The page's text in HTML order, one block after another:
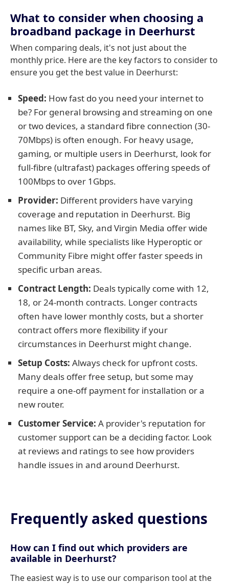
What to consider when choosing a
broadband package in Deerhurst
When comparing deals, it's not just about the
monthly price. Here are the key factors to consider to
ensure you get the best value in Deerhurst:
Speed: How fast do you need your internet to
be? For general browsing and streaming on one
or two devices, a standard fibre connection (30-
70Mbps) is often enough. For heavy usage,
gaming, or multiple users in Deerhurst, look for
full-fibre (ultrafast) packages offering speeds of
100Mbps to over 1Gbps.
Provider: Different providers have varying
coverage and reputation in Deerhurst. Big
names like BT, Sky, and Virgin Media offer wide
availability, while specialists like Hyperoptic or
Community Fibre might offer faster speeds in
specific urban areas.
Contract Length: Deals typically come with 12,
18, or 24-month contracts. Longer contracts
often have lower monthly costs, but a shorter
contract offers more flexibility if your
circumstances in Deerhurst might change.
Setup Costs: Always check for upfront costs.
Many deals offer free setup, but some may
require a one-off payment for installation or a
new router.
Customer Service: A provider's reputation for
customer support can be a deciding factor. Look
at reviews and ratings to see how providers
handle issues in and around Deerhurst.
Frequently asked questions
How can I find out which providers are
available in Deerhurst?
The easiest way is to use our comparison tool at the